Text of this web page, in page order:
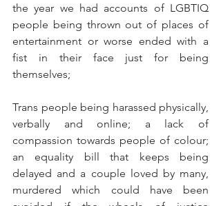
the year we had accounts of LGBTIQ
people being thrown out of places of
entertainment or worse ended with a
fist in their face just for being
themselves;
Trans people being harassed physically,
verbally and online; a lack of
compassion towards people of colour;
an equality bill that keeps being
delayed and a couple loved by many,
murdered which could have been